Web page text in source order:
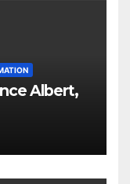
Albert,